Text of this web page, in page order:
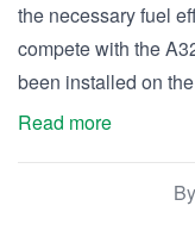
the necessary fuel
compete with the
been installed on
Read more